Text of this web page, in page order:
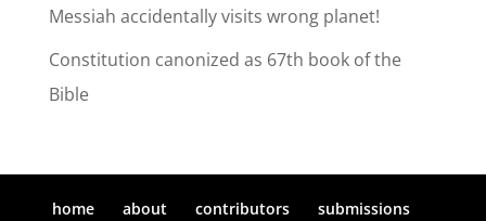
Messiah accidentally visits wrong planet!
Constitution canonized as 67th book of the
Bible
home about contributors submissions